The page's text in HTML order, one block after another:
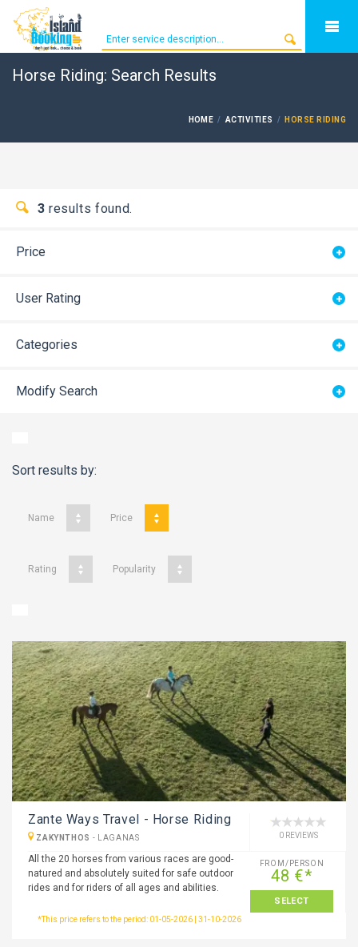
Horse Riding: Search Results
HOME ACTIVITIES HORSE RIDING
3 results found.
Price
User Rating
Categories
Modify Search
Sort results by:
Name Price
Rating Popularity
Zante Ways Travel - Horse Riding
ZAKYNTHOS - LAGANAS 0 REVIEWS
All the 20 horses from various races are good-
natured and absolutely suited for safe outdoor
rides and for riders of all ages and abilities.
FROM/PERSON
48 €*
SELECT
*This price refers to the period: 01-05-2026 | 31-10-2026